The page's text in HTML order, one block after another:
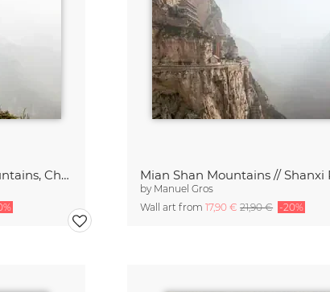
Pagoda // Mian Shan Mountains, China
by Manuel Gros
Wall art from17,90 €21,90 € -20%